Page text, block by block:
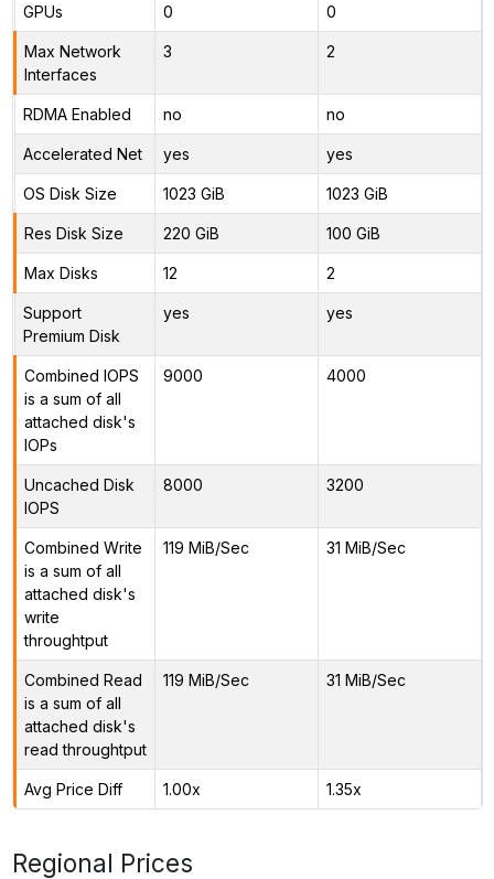
GPUs 0 0
Max Network
Interfaces
3 2
RDMA Enabled no no
Accelerated Net yes yes
OS Disk Size 1023 GiB 1023 GiB
Res Disk Size 220 GiB 100 GiB
Max Disks 12 2
Support
Premium Disk
yes yes
Combined IOPS
is a sum of all
attached disk's
IOPs
9000 4000
Uncached Disk
IOPS
8000 3200
Combined Write
is a sum of all
attached disk's
write
throughtput
119 MiB/Sec 31 MiB/Sec
Combined Read
is a sum of all
attached disk's
read throughtput
119 MiB/Sec 31 MiB/Sec
Avg Price Diff 1.00x 1.35x
Regional Prices